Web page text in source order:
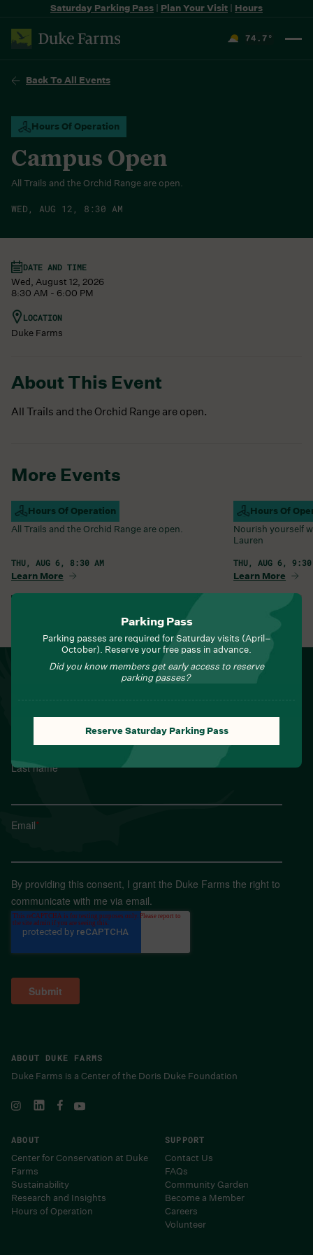
Saturday Parking Pass | Plan Your Visit | Hours
74.7 °
Back To All Events
Hours Of Operation
Campus Open
All Trails and the Orchid Range are open.
WED, AUG 12, 8:30 AM
About This Event
All Trails and the Orchid Range are open.
DATE AND TIME
Wed, August 12, 2026
8:30 AM - 6:00 PM
LOCATION
Duke Farms
More Events
Hours Of Operation
Campus Open
All Trails and the Orchid Range are open.
THU, AUG 6, 8:30 AM
Learn More
Hours Of
Farm Barn
Nourish yourself
Lauren
THU, AUG 6, 9:30
Learn More
View All Events
Parking Pass
Parking passes are required for Saturday visits (April–
October). Reserve your free pass in advance.
Did you know members get early access to reserve
parking passes?
Reserve Saturday Parking Pass
ABOUT DUKE FARMS
Duke Farms is a Center of the Doris Duke Foundation
ABOUT
Center for Conservation at Duke
Farms
Sustainability
Research and Insights
Hours of Operation
SUPPORT
Contact Us
FAQs
Community Garden
Become a Member
Careers
Volunteer
NEWSLETTER
Last name*
Email*
By providing this consent, I grant the Duke Farms the right to
communicate with me via email.